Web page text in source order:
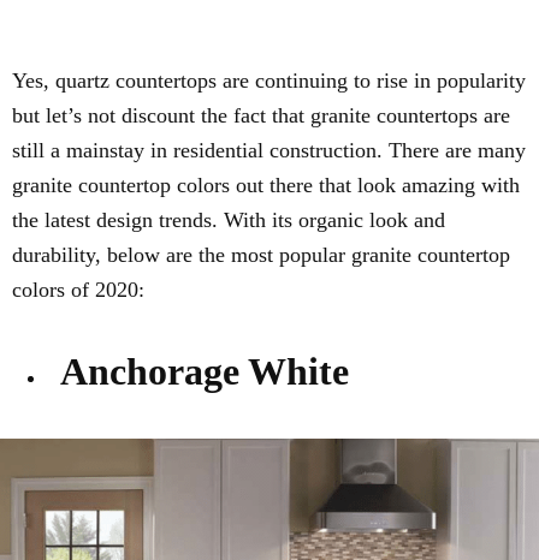
Yes, quartz countertops are continuing to rise in popularity
but let’s not discount the fact that granite countertops are
still a mainstay in residential construction. There are many
granite countertop colors out there that look amazing with
the latest design trends. With its organic look and
durability, below are the most popular granite countertop
colors of 2020:
Anchorage White